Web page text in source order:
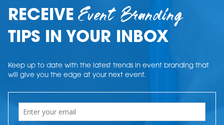
RECEIVEEvent Branding
TIPS IN YOUR INBOX
Keep up to date with the latest trends in event branding that
will give you the edge at your next event.